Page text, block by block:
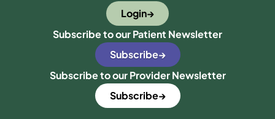
Login
Subscribe to our Patient Newsletter
Subscribe
Subscribe to our Provider Newsletter
Subscribe